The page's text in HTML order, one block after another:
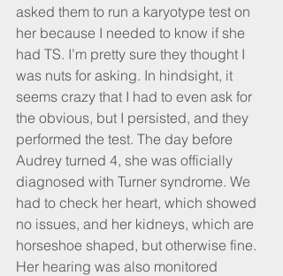
asked them to run a karyotype test on
her because I needed to know if she
had TS. I’m pretty sure they thought I
was nuts for asking. In hindsight, it
seems crazy that I had to even ask for
the obvious, but I persisted, and they
performed the test. The day before
Audrey turned 4, she was officially
diagnosed with Turner syndrome. We
had to check her heart, which showed
no issues, and her kidneys, which are
horseshoe shaped, but otherwise fine.
Her hearing was also monitored